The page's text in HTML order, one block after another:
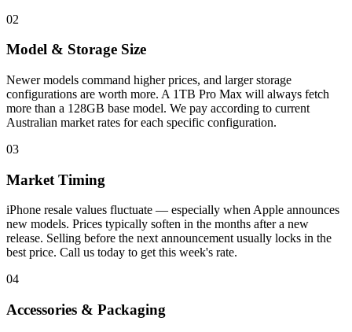
02
Model & Storage Size
Newer models command higher prices, and larger storage
configurations are worth more. A 1TB Pro Max will always fetch
more than a 128GB base model. We pay according to current
Australian market rates for each specific configuration.
03
Market Timing
iPhone resale values fluctuate — especially when Apple announces
new models. Prices typically soften in the months after a new
release. Selling before the next announcement usually locks in the
best price. Call us today to get this week's rate.
04
Accessories & Packaging